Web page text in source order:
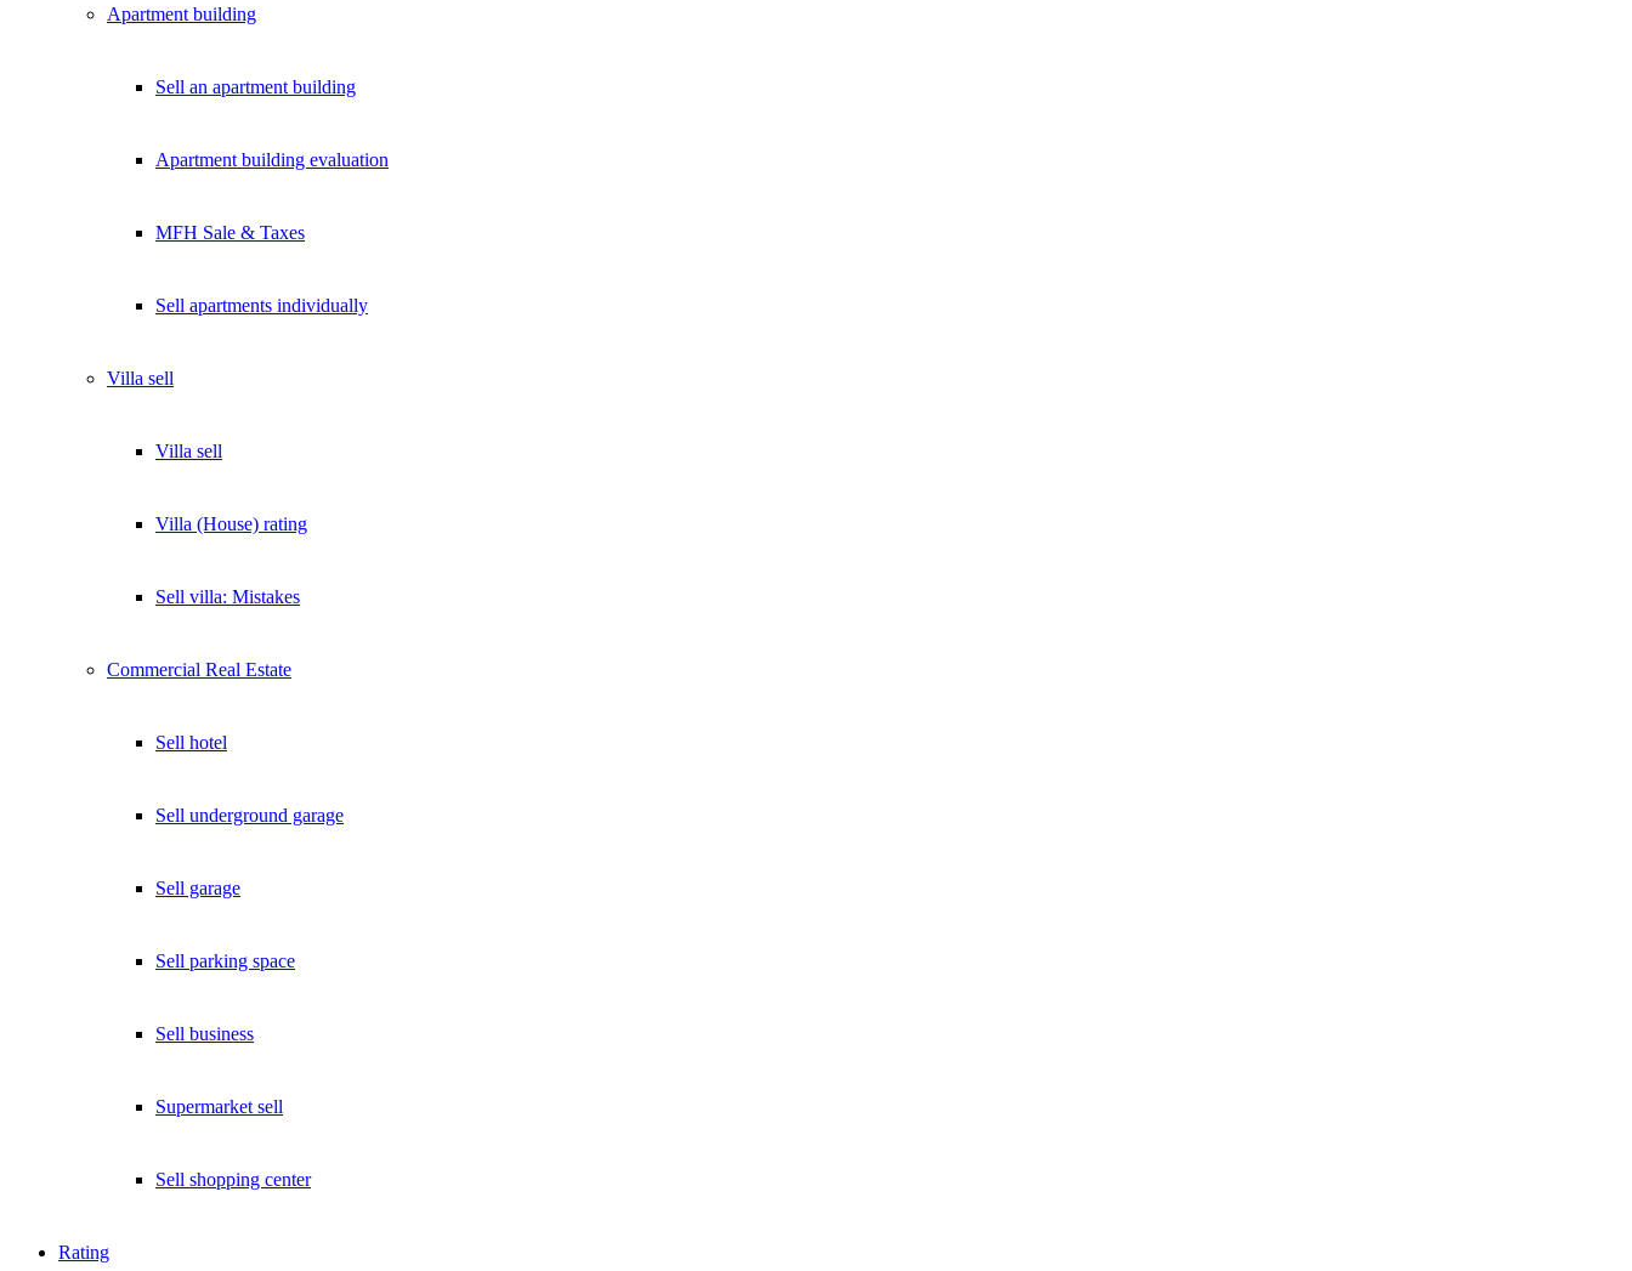
Apartment building
Sell an apartment building
Apartment building evaluation
MFH Sale & Taxes
Sell apartments individually
Villa sell
Villa sell
Villa (House) rating
Sell villa: Mistakes
Commercial Real Estate
Sell hotel
Sell underground garage
Sell garage
Sell parking space
Sell business
Supermarket sell
Sell shopping center
Rating